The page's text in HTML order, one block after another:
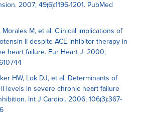
2007; 49(6):1196-1201. PubMed
Morales M, et al. Clinical implications of
II despite ACE inhibitor therapy in
heart failure. Eur Heart J. 2000;
HW, Lok DJ, et al. Determinants of
levels in severe chronic heart failure
Int J Cardiol. 2006; 106(3):367-